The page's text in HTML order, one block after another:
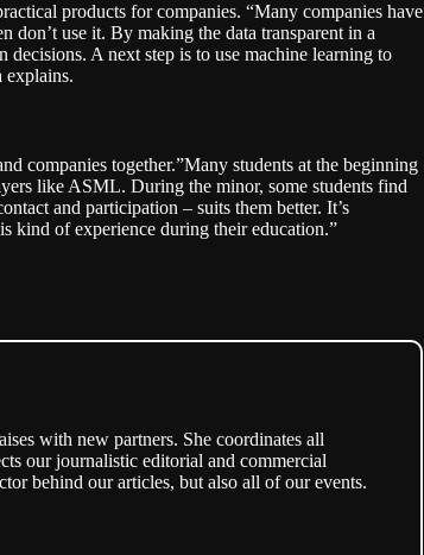
products for companies. “Many companies have
don’t use it. By making the data transparent in a
decisions. A next step is to use machine learning to
explains.
companies together.”Many students at the beginning
like ASML. During the minor, some students find
and participation – suits them better. It’s
kind of experience during their education.”
with new partners. She coordinates all
our journalistic editorial and commercial
behind our articles, but also all of our events.